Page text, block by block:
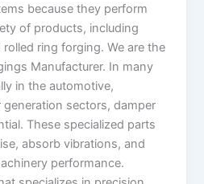
because they perform
of products, including
ring forging. We are the
Manufacturer. In many
in the automotive,
sectors, damper
These specialized parts
absorb vibrations, and
performance.